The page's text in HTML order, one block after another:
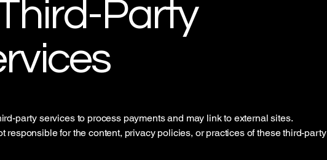
Party
party services to process payments and may link to external sites.
responsible for the content, privacy policies, or practices of these third-party